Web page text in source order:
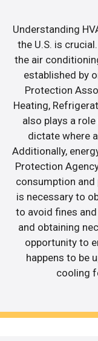
Understanding
the U.S. is
the air
established by
Protection
Heating,
also plays a
dictate where
Additionally,
Protection
consumption
is necessary to
to avoid fines
and obtaining
opportunity to
happens to be
cooling